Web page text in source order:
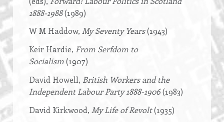
1888-1988(1989)
W M Haddow, My Seventy Years(1943)
Keir Hardie, From Serfdom to
Socialism(1907)
David Howell, British Workers and the
Independent Labour Party 1888-1906(1983)
David Kirkwood, My Life of Revolt(1935)